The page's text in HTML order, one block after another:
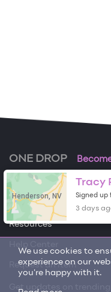
We use cookies to
experience on our
you're happy with it.
ONE DROP
Free Items
About One Drop
Resources
Request an item
Get updates on
Henderson, NV
Tracy
Signed up
3 days